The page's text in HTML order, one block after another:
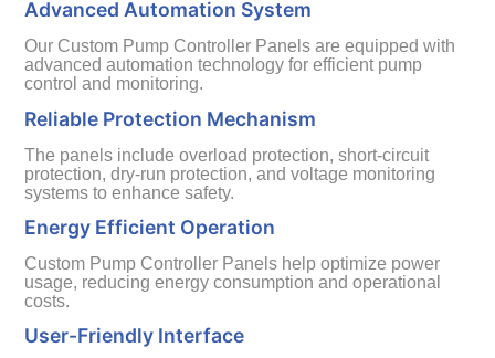
Advanced Automation System
Our Custom Pump Controller Panels are equipped with
advanced automation technology for efficient pump
control and monitoring.
Reliable Protection Mechanism
The panels include overload protection, short-circuit
protection, dry-run protection, and voltage monitoring
systems to enhance safety.
Energy Efficient Operation
Custom Pump Controller Panels help optimize power
usage, reducing energy consumption and operational
costs.
User-Friendly Interface